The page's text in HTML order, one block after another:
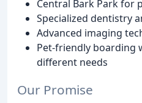
Central Bark Park for
Specialized dentistry
Advanced imaging
Pet-friendly boarding
different needs
Our Promise